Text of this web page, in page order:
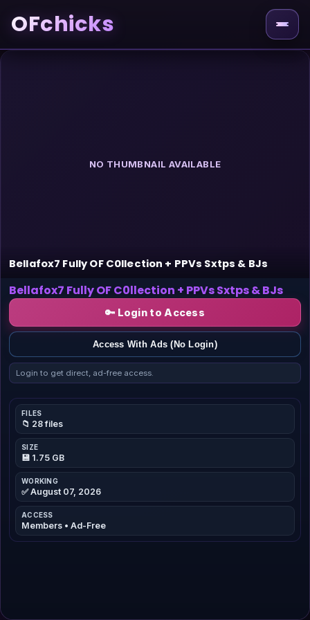
OFchicks
NO THUMBNAIL AVAILABLE
Bellafox7 Fully OF C0llection + PPVs Sxtps & BJs
Bellafox7 Fully OF C0llection + PPVs Sxtps & BJs
🔑 Login to Access
Access With Ads (No Login)
Login to get direct, ad-free access.
FILES
📁 28 files
SIZE
💾 1.75 GB
WORKING
✅ August 07, 2026
ACCESS
Members • Ad-Free